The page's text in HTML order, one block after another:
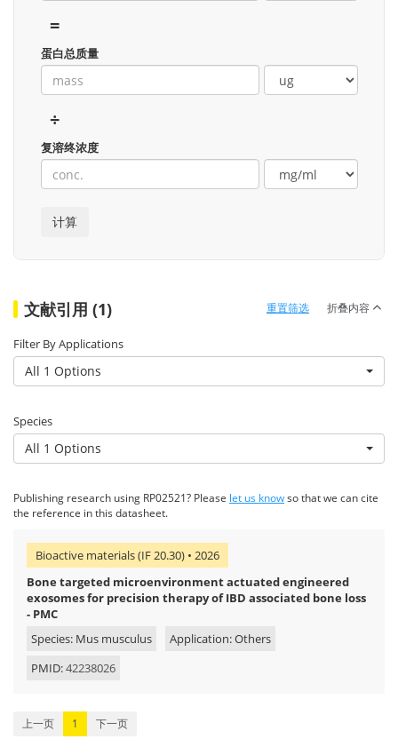
=
蛋白总质量
÷
复溶终浓度
文献引用 (1) 重置筛选 折叠内容
Filter By Applications
All 1 Options
Species
All 1 Options
Publishing research using RP02521? Please let us knowso that we can cite
the reference in this datasheet.
Bioactive materials (IF 20.30) • 2026
Bone targeted microenvironment actuated engineered
exosomes for precision therapy of IBD associated bone loss
- PMC
Species: Mus musculus
Application: Others
PMID:42238026
上一页 1 下一页